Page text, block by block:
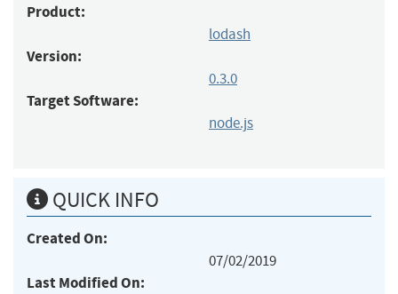
Product:
lodash
Version:
0.3.0
Target Software:
node.js
QUICK INFO
Created On:
07/02/2019
Last Modified On: